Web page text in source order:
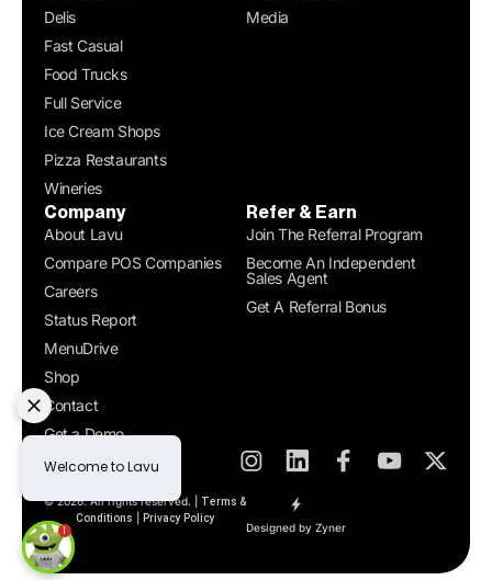
Delis
Fast Casual
Food Trucks
Full Service
Ice Cream Shops
Pizza Restaurants
Wineries
Media
Company
About Lavu
Compare POS Companies
Careers
Status Report
MenuDrive
Shop
Contact
Get a Demo
Refer & Earn
Join The Referral Program
Become An Independent
Sales Agent
Get A Referral Bonus
© 2026. All rights reserved. |
Terms &
Conditions
Privacy Policy
Designed by Zyner